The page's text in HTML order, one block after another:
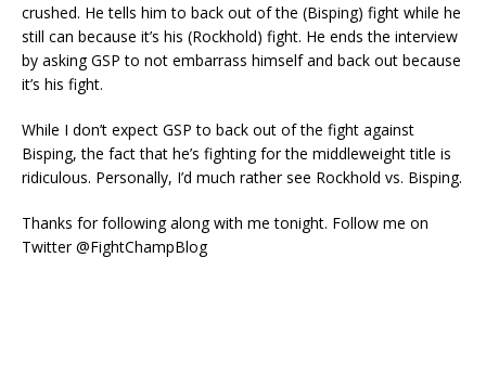
crushed. He tells him to back out of the (Bisping) fight while he
still can because it’s his (Rockhold) fight. He ends the interview
by asking GSP to not embarrass himself and back out because
it’s his fight.
While I don’t expect GSP to back out of the fight against
Bisping, the fact that he’s fighting for the middleweight title is
ridiculous. Personally, I’d much rather see Rockhold vs. Bisping.
Thanks for following along with me tonight. Follow me on
Twitter @FightChampBlog